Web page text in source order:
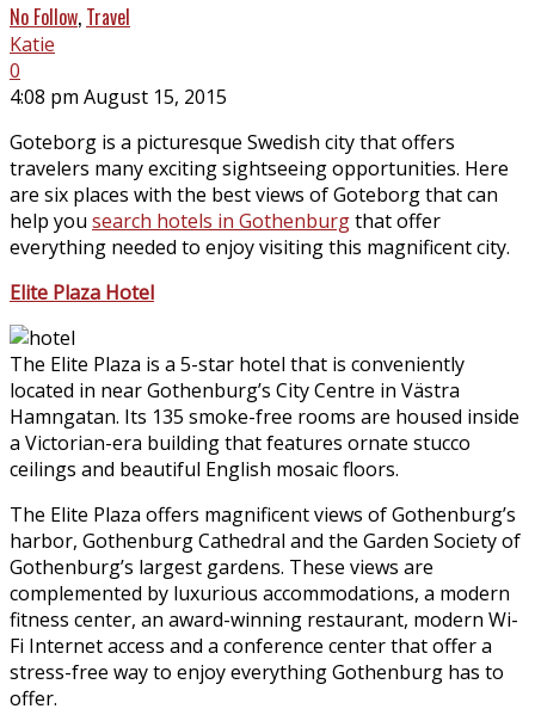
No Follow, Travel
Katie
0
4:08 pm August 15, 2015
Goteborg is a picturesque Swedish city that offers
travelers many exciting sightseeing opportunities. Here
are six places with the best views of Goteborg that can
help you search hotels in Gothenburgthat offer
everything needed to enjoy visiting this magnificent city.
Elite Plaza Hotel
The Elite Plaza is a 5-star hotel that is conveniently
located in near Gothenburg’s City Centre in Västra
Hamngatan. Its 135 smoke-free rooms are housed inside
a Victorian-era building that features ornate stucco
ceilings and beautiful English mosaic floors.
The Elite Plaza offers magnificent views of Gothenburg’s
harbor, Gothenburg Cathedral and the Garden Society of
Gothenburg’s largest gardens. These views are
complemented by luxurious accommodations, a modern
fitness center, an award-winning restaurant, modern Wi-
Fi Internet access and a conference center that offer a
stress-free way to enjoy everything Gothenburg has to
offer.